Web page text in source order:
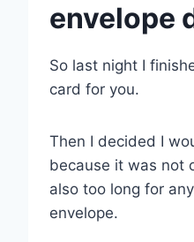
envelope
So last night I
card for you.
Then I decided I
because it was not
also too long for
envelope.